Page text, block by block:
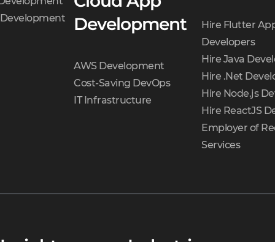
Development
AWS Development
Cost-Saving DevOps
IT Infrastructure
Hire Flutter
Developers
Hire Java
Hire .Net
Hire Node.js
Hire ReactJS
Employer of
Services